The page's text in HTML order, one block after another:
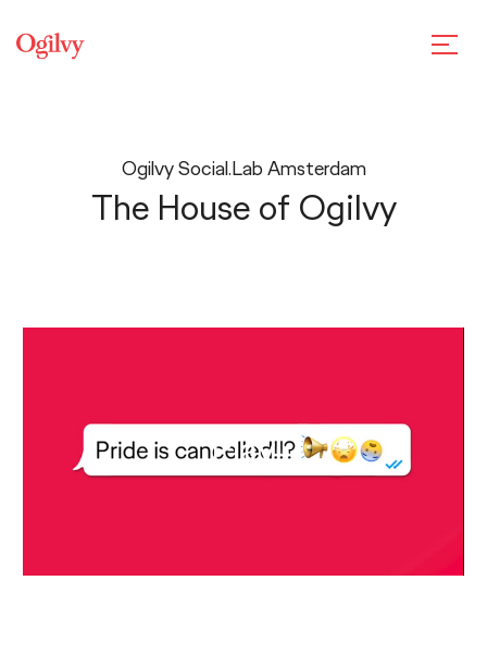
Ogilvy Social.Lab Amsterdam
The House of Ogilvy
Play